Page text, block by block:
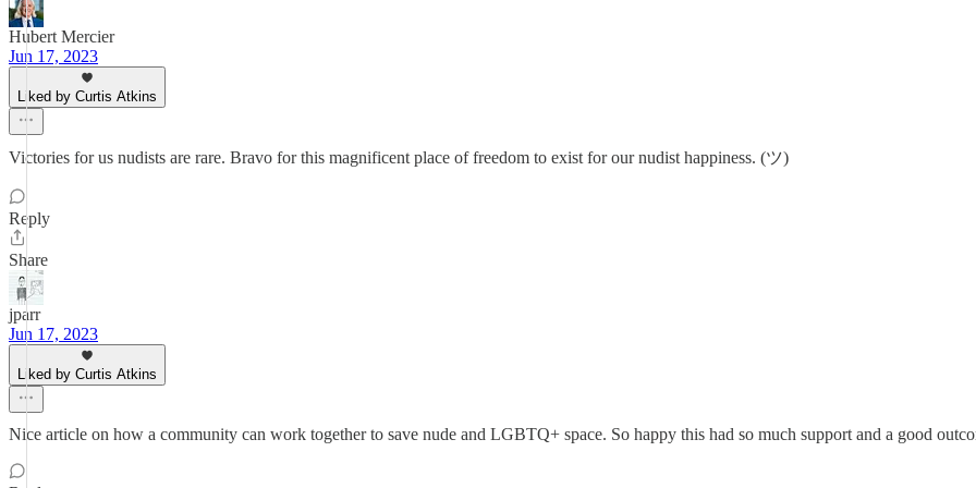
Hubert Mercier
Jun 17, 2023
Liked by Curtis Atkins
Victories for us nudists are rare. Bravo for this magnificent place of freedom to exist for our nudist happiness. (ツ)
Reply
Share
jparr
Jun 17, 2023
Liked by Curtis Atkins
Nice article on how a community can work together to save nude and LGBTQ+ space. So happy this had so much support and a good